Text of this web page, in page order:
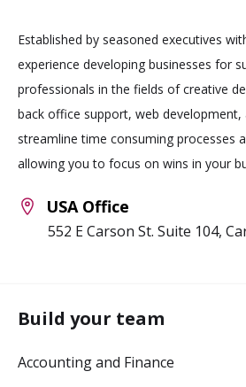
Established by seasoned executives
experience developing businesses for
professionals in the fields of creative
back office support, web
streamline time consuming processes
allowing you to focus on wins in your
USA Office
552 E Carson St. Suite 104,
Build your team
Accounting and Finance